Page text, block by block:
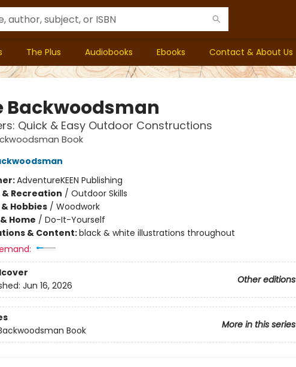
The Plus Audiobooks Ebooks Contact & About Us
Backwoodsman
Quick & Easy Outdoor Constructions
Book
AdventureKEEN Publishing
Recreation / Outdoor Skills
Hobbies/ Woodwork
Home / Do-It-Yourself
& Content:black & white illustrations throughout
Other editions
Jun 16, 2026
More in this series
Book